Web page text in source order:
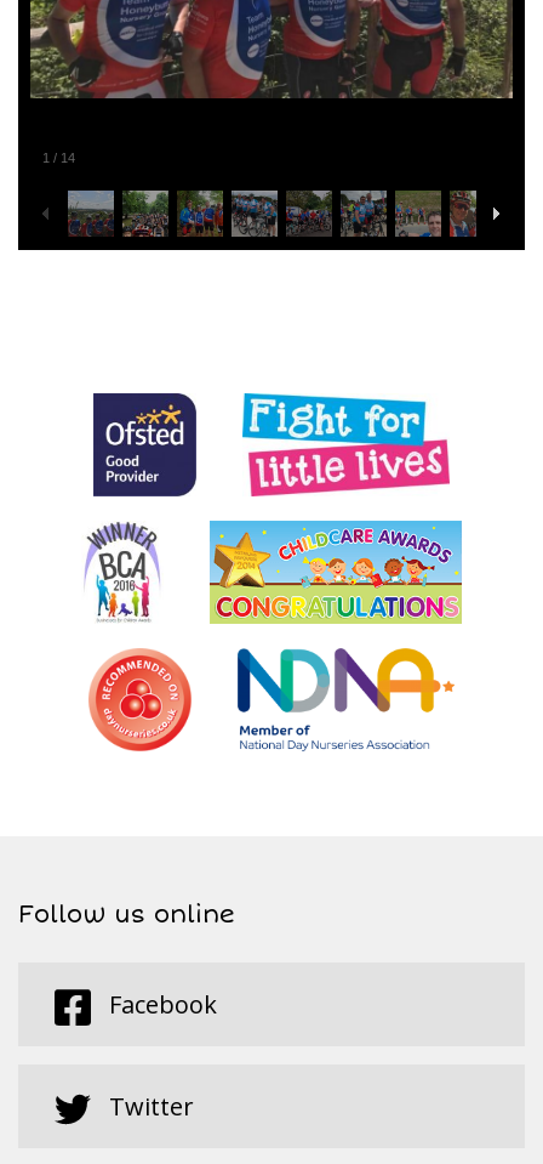
1 / 14
Posted inGeneral
Follow us online
Facebook
Twitter